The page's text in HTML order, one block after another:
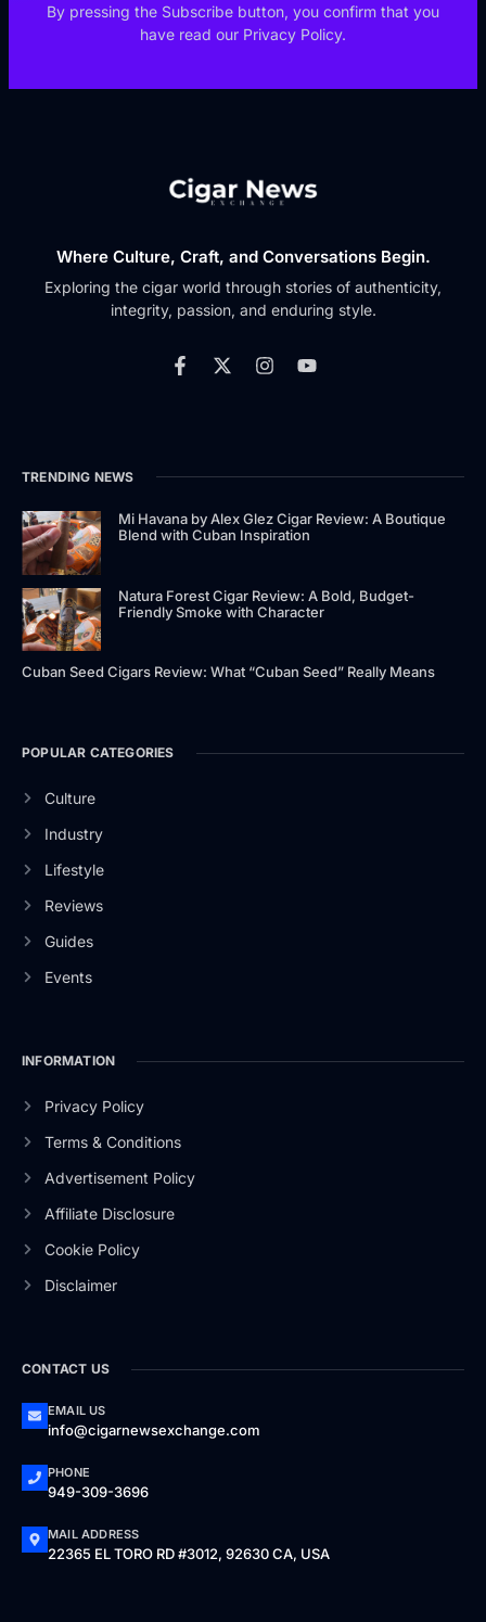
By pressing the Subscribe button, you confirm that you
have read our Privacy Policy.
Where Culture, Craft, and Conversations Begin.
Exploring the cigar world through stories of authenticity,
integrity, passion, and enduring style.
TRENDING NEWS
Mi Havana by Alex Glez Cigar Review: A Boutique
Blend with Cuban Inspiration
Natura Forest Cigar Review: A Bold, Budget-
Friendly Smoke with Character
Cuban Seed Cigars Review: What “Cuban Seed” Really Means
POPULAR CATEGORIES
Culture
Industry
Lifestyle
Reviews
Guides
Events
INFORMATION
Privacy Policy
Terms & Conditions
Advertisement Policy
Affiliate Disclosure
Cookie Policy
Disclaimer
CONTACT US
EMAIL US
info@cigarnewsexchange.com
PHONE
949-309-3696
MAIL ADDRESS
22365 EL TORO RD #3012, 92630 CA, USA